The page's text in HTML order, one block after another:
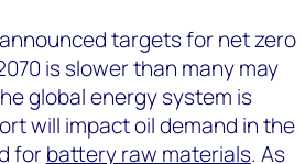
targets for net zero
is slower than many may
global energy system is
will impact oil demand in the
forbattery raw materials. As